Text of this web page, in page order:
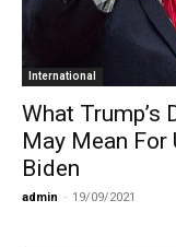
International
What
May Mean For
Biden
admin - 19/09/2021